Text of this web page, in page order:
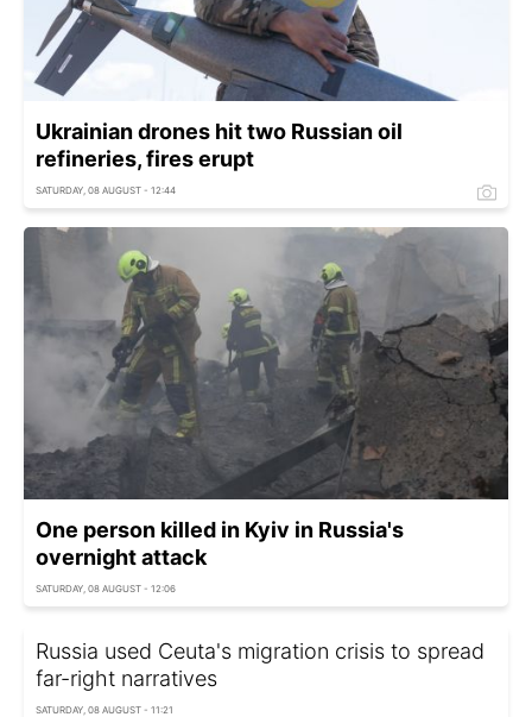
Ukrainian drones hit two Russian oil
refineries, fires erupt
SATURDAY, 08 AUGUST - 12:44
One person killed in Kyiv in Russia's
overnight attack
SATURDAY, 08 AUGUST - 12:06
Russia used Ceuta's migration crisis to spread
far-right narratives
SATURDAY, 08 AUGUST - 11:21